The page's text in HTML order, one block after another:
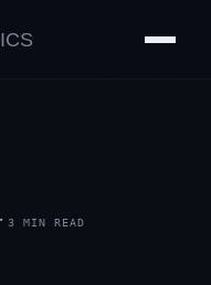
· 3 MIN READ